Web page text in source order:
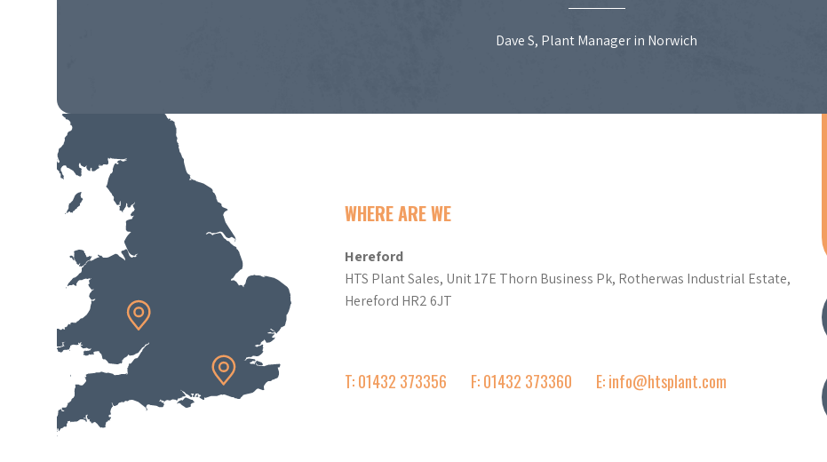
Dave S, Plant Manager in Norwich
WHERE ARE WE
Hereford
HTS Plant Sales, Unit 17E Thorn Business Pk, Rotherwas Industrial Estate,
Hereford HR2 6JT
T: 01432 373356 F: 01432 373360 E: info@htsplant.com